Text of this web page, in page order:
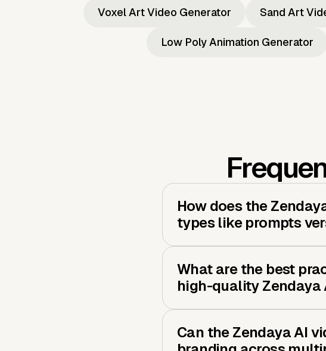
Voxel Art Video Generator Sand Art
Low Poly Animation Generator
How does the
types like prompts
What are the best
high-quality Zendaya
Can the Zendaya AI